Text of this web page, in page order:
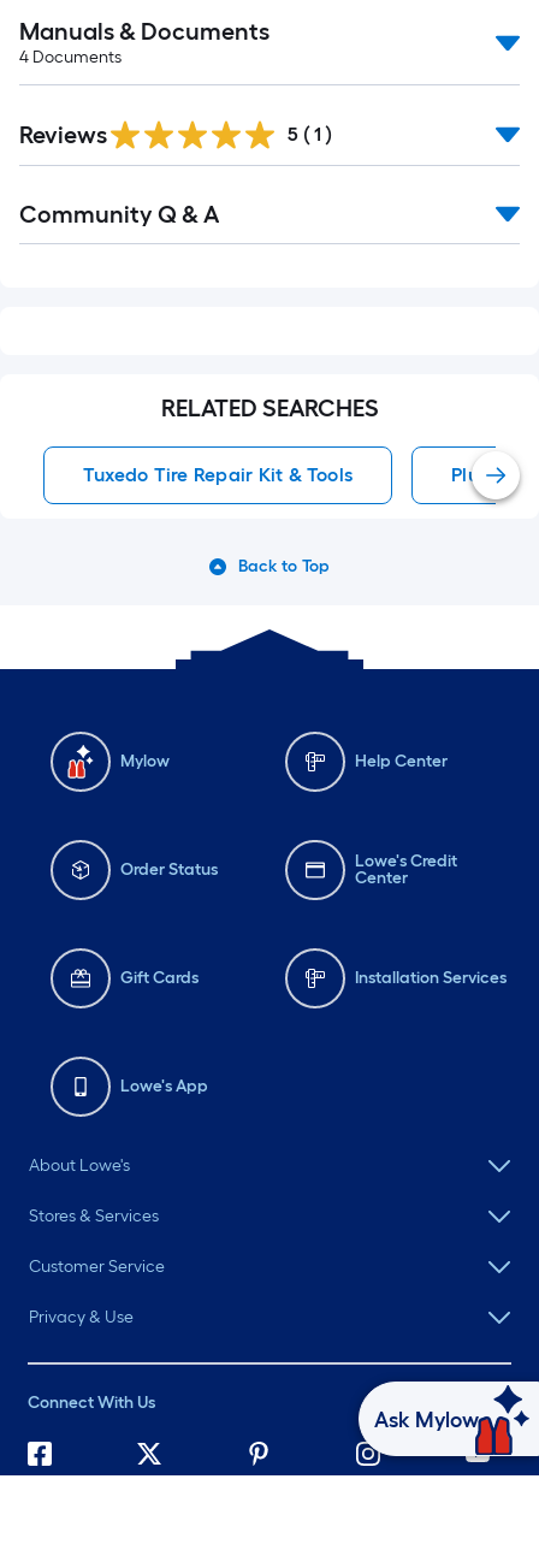
Manuals & Documents
4 Documents
Reviews 5 ( 1 )
All
Community Q & A
RELATED SEARCHES
Tuxedo Tire Repair Kit & Tools Plug Tire
Back to Top
Mylow Help Center
Order Status
Lowe's Credit
Center
Gift Cards Installation Services
Lowe's App
About Lowe's
Stores & Services
Customer Service
Privacy & Use
Connect With Us
Ask Mylow